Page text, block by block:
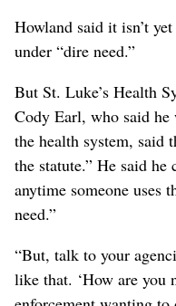
Howland said it isn’t
under “dire need.”
But St. Luke’s Health
Cody Earl, who said
the health system, said
the statute.” He said he
anytime someone uses
need.”
“But, talk to your
like that. ‘How are you